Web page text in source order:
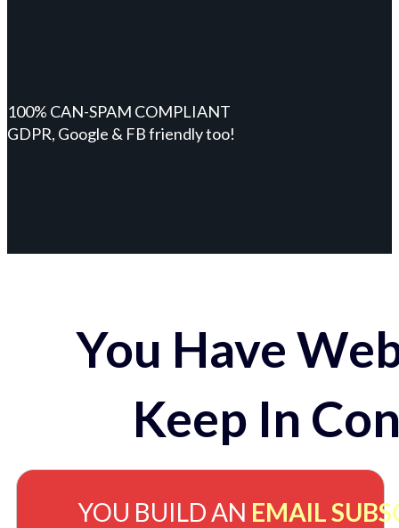
100% CAN-SPAM COMPLIANT
GDPR, Google & FB friendly too!
You Have
Keep In
YOU BUILD AN EMAIL